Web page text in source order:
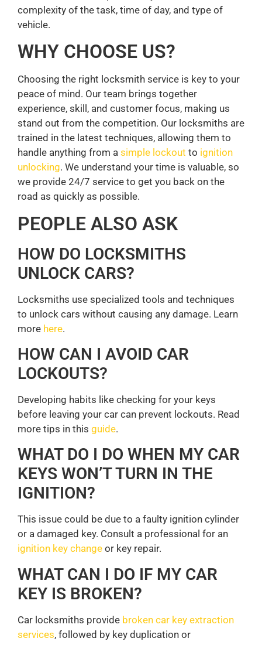
complexity of the task, time of day, and type of
vehicle.
WHY CHOOSE US?
Choosing the right locksmith service is key to your
peace of mind. Our team brings together
experience, skill, and customer focus, making us
stand out from the competition. Our locksmiths are
trained in the latest techniques, allowing them to
handle anything from a simple lockout to ignition
unlocking. We understand your time is valuable, so
we provide 24/7 service to get you back on the
road as quickly as possible.
PEOPLE ALSO ASK
HOW DO LOCKSMITHS
UNLOCK CARS?
Locksmiths use specialized tools and techniques
to unlock cars without causing any damage. Learn
more here.
HOW CAN I AVOID CAR
LOCKOUTS?
Developing habits like checking for your keys
before leaving your car can prevent lockouts. Read
more tips in this guide.
WHAT DO I DO WHEN MY CAR
KEYS WON’T TURN IN THE
IGNITION?
This issue could be due to a faulty ignition cylinder
or a damaged key. Consult a professional for an
ignition key change or key repair.
WHAT CAN I DO IF MY CAR
KEY IS BROKEN?
Car locksmiths provide broken car key extraction
services, followed by key duplication or